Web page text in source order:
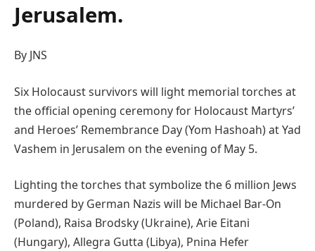
Jerusalem.
By JNS
Six Holocaust survivors will light memorial torches at
the official opening ceremony for Holocaust Martyrs’
and Heroes’ Remembrance Day (Yom Hashoah) at Yad
Vashem in Jerusalem on the evening of May 5.
Lighting the torches that symbolize the 6 million Jews
murdered by German Nazis will be Michael Bar-On
(Poland), Raisa Brodsky (Ukraine), Arie Eitani
(Hungary), Allegra Gutta (Libya), Pnina Hefer